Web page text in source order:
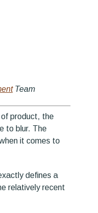
Team
of product, the
to blur. The
it comes to
defines a
relatively recent